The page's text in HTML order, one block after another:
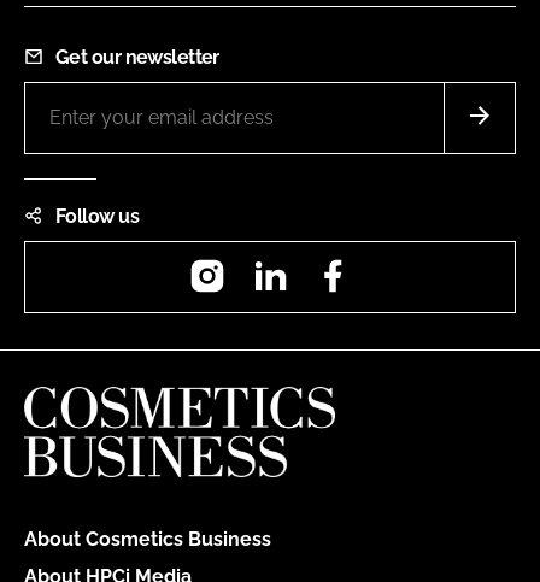
Get our newsletter
Follow us
InstagramLinkedIn
About Cosmetics Business
About HPCi Media